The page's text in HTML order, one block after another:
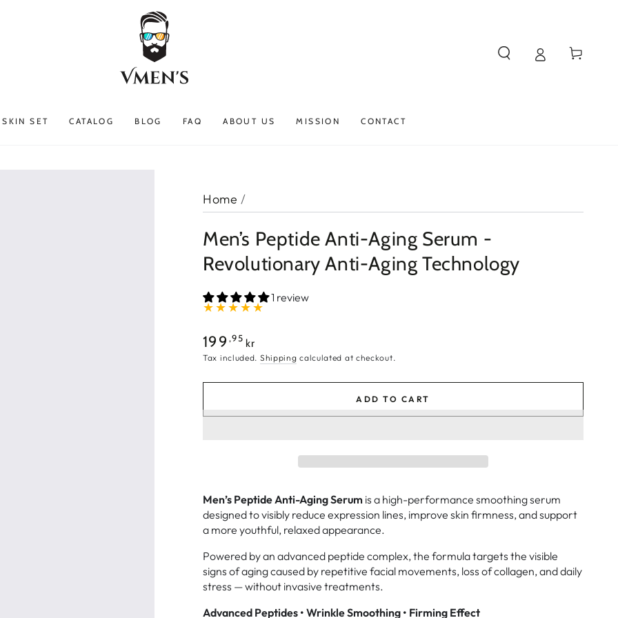
SKIN SET CATALOG BLOG FAQ ABOUT US MISSION CONTACT
Cart
Home /
Men’s Peptide Anti-Aging Serum -
Revolutionary Anti-Aging Technology
1 review
Regular
price
199 ,95 kr
Tax included. Shipping calculated at checkout.
ADD TO CART
Men’s Peptide Anti-Aging Serum is a high-performance smoothing serum
designed to visibly reduce expression lines, improve skin firmness, and support
a more youthful, relaxed appearance.
Powered by an advanced peptide complex, the formula targets the visible
signs of aging caused by repetitive facial movements, loss of collagen, and daily
stress — without invasive treatments.
Advanced Peptides • Wrinkle Smoothing • Firming Effect